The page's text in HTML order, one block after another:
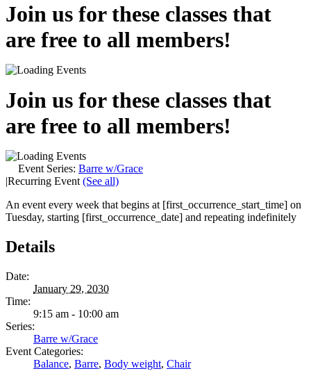
Join us for these classes that
are free to all members!
Join us for these classes that
are free to all members!
Event Series: Barre w/Grace
|Recurring Event (See all)
An event every week that begins at [first_occurrence_start_time] on
Tuesday, starting [first_occurrence_date] and repeating indefinitely
Details
Date:
January 29, 2030
Time:
9:15 am - 10:00 am
Series:
Barre w/Grace
Event Categories:
Balance, Barre, Body weight, Chair